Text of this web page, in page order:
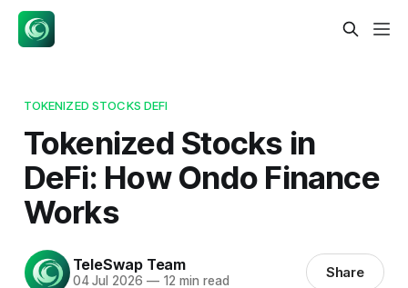
TOKENIZED STOCKS DEFI
Tokenized Stocks in
DeFi: How Ondo Finance
Works
TeleSwap Team
04 Jul 2026 —12 min read Share